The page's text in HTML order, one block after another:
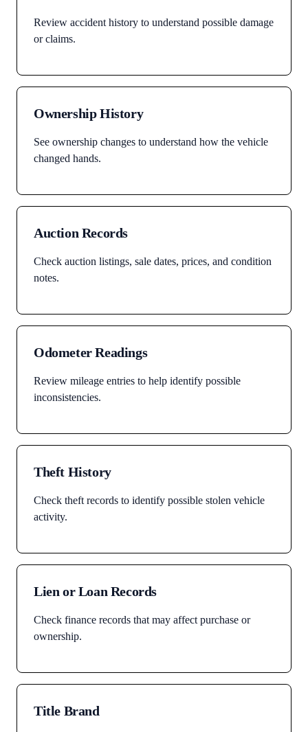
Review accident history to understand possible damage
or claims.
Ownership History
See ownership changes to understand how the vehicle
changed hands.
Auction Records
Check auction listings, sale dates, prices, and condition
notes.
Odometer Readings
Review mileage entries to help identify possible
inconsistencies.
Theft History
Check theft records to identify possible stolen vehicle
activity.
Lien or Loan Records
Check finance records that may affect purchase or
ownership.
Title Brand